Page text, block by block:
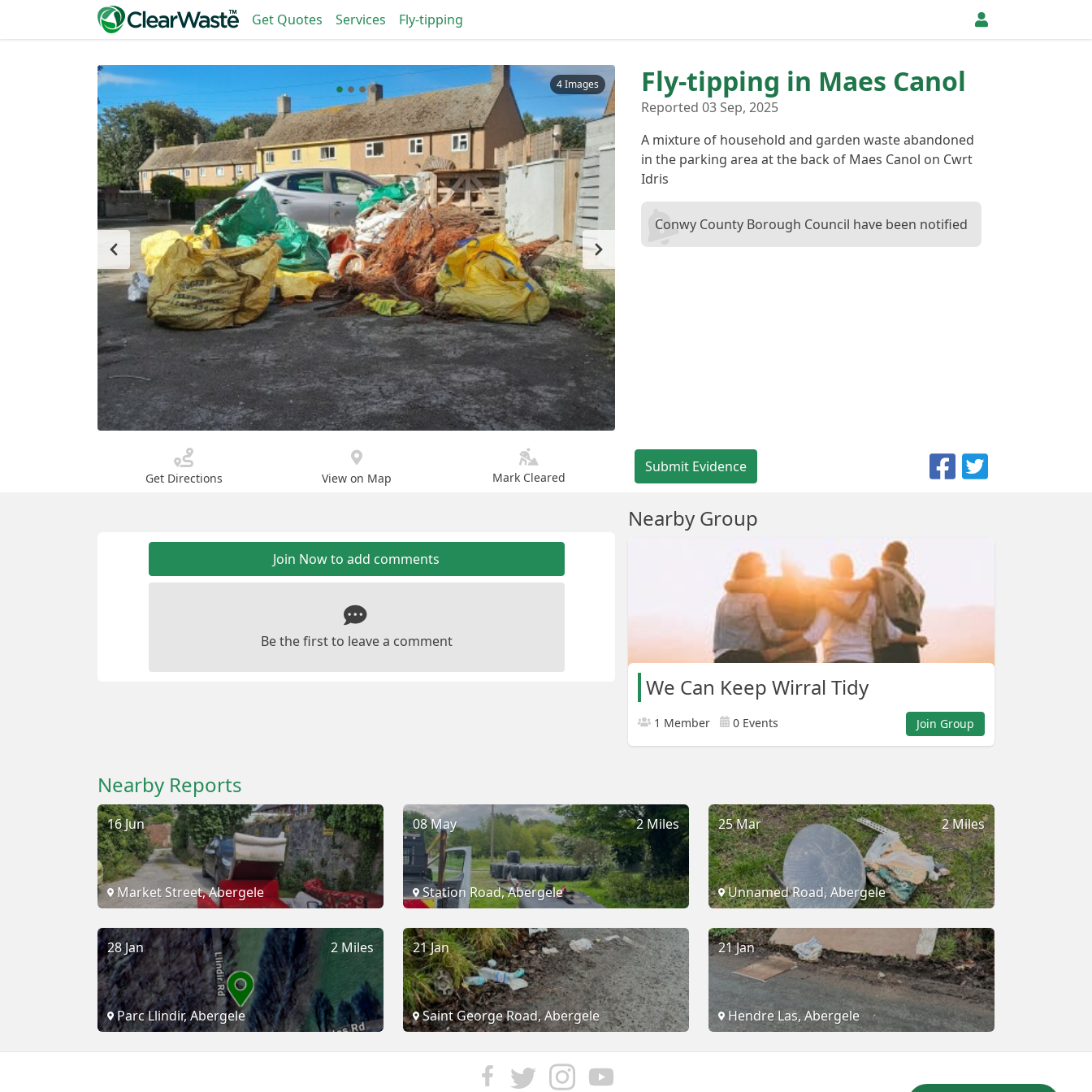
Get Quotes Services Fly-tipping
4 Images Fly-tipping in Maes Canol
Reported 03 Sep, 2025
A mixture of household and garden waste abandoned
in the parking area at the back of Maes Canol on Cwrt
Idris
Conwy County Borough Council have been notified
Get Directions View on Map Mark Cleared
Submit Evidence
Join Now to add comments
Be the first to leave a comment
Nearby Group
We Can Keep Wirral Tidy
1 Member 0 Events Join Group
Nearby Reports
16 Jun
Market Street, Abergele
2 Miles
08 May
Station Road, Abergele
2 Miles
25 Mar
Unnamed Road, Abergele
2 Miles
28 Jan
Parc Llindir, Abergele
21 Jan
Saint George Road, Abergele
21 Jan
Hendre Las, Abergele